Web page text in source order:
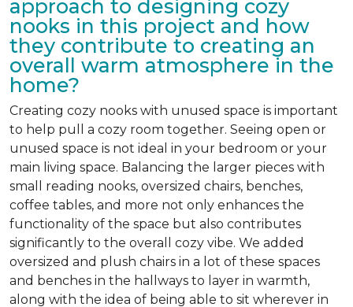
approach to designing cozy
nooks in this project and how
they contribute to creating an
overall warm atmosphere in the
home?
Creating cozy nooks with unused space is important
to help pull a cozy room together. Seeing open or
unused space is not ideal in your bedroom or your
main living space. Balancing the larger pieces with
small reading nooks, oversized chairs, benches,
coffee tables, and more not only enhances the
functionality of the space but also contributes
significantly to the overall cozy vibe. We added
oversized and plush chairs in a lot of these spaces
and benches in the hallways to layer in warmth,
along with the idea of being able to sit wherever in